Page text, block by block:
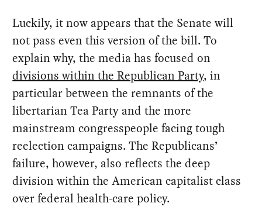
Luckily, it now appears that the Senate will
not pass even this version of the bill. To
explain why, the media has focused on
divisions within the Republican Party, in
particular between the remnants of the
libertarian Tea Party and the more
mainstream congresspeople facing tough
reelection campaigns. The Republicans’
failure, however, also reflects the deep
division within the American capitalist class
over federal health-care policy.